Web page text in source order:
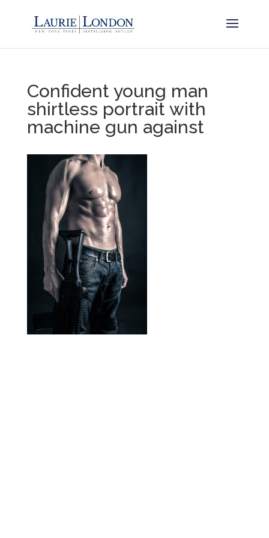
Confident young man
shirtless portrait with
machine gun against